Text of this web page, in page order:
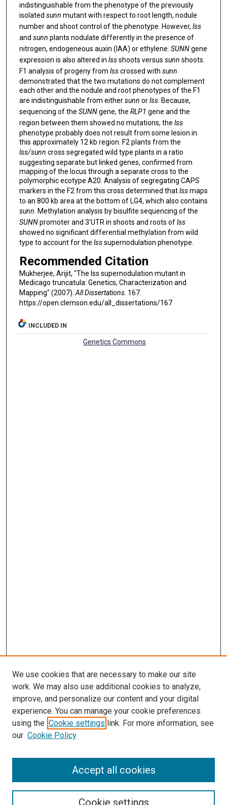
indistinguishable from the phenotype of the previously
isolated sunn mutant with respect to root length, nodule
number and shoot control of the phenotype. However, lss
and sunn plants nodulate differently in the presence of
nitrogen, endogeneous auxin (IAA) or ethylene. SUNNgene
expression is also altered in lssshoots versus sunn shoots.
F1 analysis of progeny from lsscrossed with sunn
demonstrated that the two mutations do not complement
each other and the nodule and root phenotypes of the F1
are indistinguishable from eithersunn orlss. Because,
sequencing of the SUNNgene, the RLP1 gene and the
region between them showed no mutations, the lss
phenotype probably does not result from some lesion in
this approximately 12 kb region. F2 plants from the
lss/sunn cross segregated wild type plants in a ratio
suggesting separate but linked genes, confirmed from
mapping of the locus through a separate cross to the
polymorphic ecotype A20. Analysis of segregating CAPS
markers in the F2 from this cross determined thatlssmaps
to an 800 kb area at the bottom of LG4, which also contains
sunn . Methylation analysis by bisulfite sequencing of the
SUNNpromoter and 3'UTR in shoots and roots oflss
showed no significant differential methylation from wild
type to account for the lsssupernodulation phenotype.
Recommended Citation
Mukherjee, Arijit, "The lss supernodulation mutant in
Medicago truncatula: Genetics, Characterization and
Mapping" (2007).All Dissertations. 167.
https://open.clemson.edu/all_dissertations/167
INCLUDED IN
Genetics Commons
SEARCH
We use cookies that are necessary to make our site
work. We may also use additional cookies to analyze,
improve, and personalize our content and your digital
experience. You can manage your cookie preferences
using the Cookie settings link. For more information, see
our Cookie Policy
Cookie settings
Accept all cookies